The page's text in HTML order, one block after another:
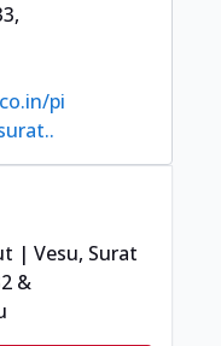
,
pi
| Vesu, Surat
&